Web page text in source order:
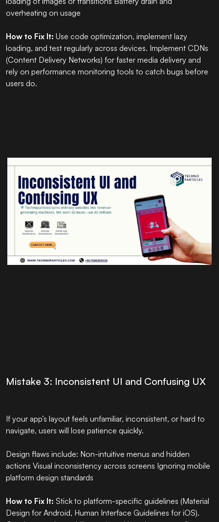
overheating on usage
How to Fix It: Use code optimization, implement lazy
loading, and test regularly across devices. Implement CDNs
(Content Delivery Networks) for faster media delivery and
rely on performance monitoring tools to catch bugs before
users do.
Mistake 3: Inconsistent UI and Confusing UX
If your app’s layout feels unfamiliar, inconsistent, or hard to
navigate, users will lose patience quickly.
Design flaws include: Non-intuitive menus and hidden
actions Visual inconsistency across screens Ignoring mobile
platform design standards
How to Fix It: Stick to platform-specific guidelines (Material
Design for Android, Human Interface Guidelines for iOS).